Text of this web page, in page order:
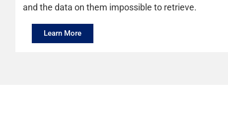
and the data on them impossible to retrieve.
Learn More